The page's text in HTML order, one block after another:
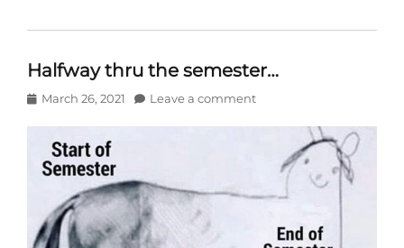
Halfway thru the semester…
Posted
March 26, 2021 Leave a comment